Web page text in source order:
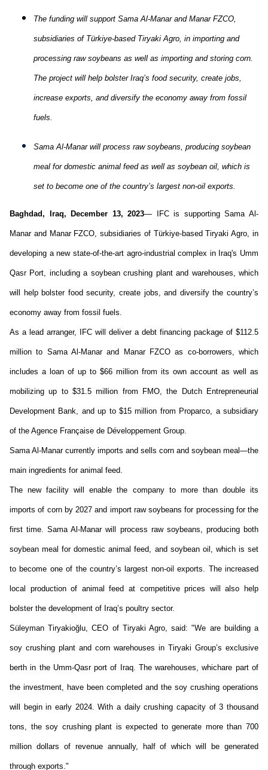
The funding will support Sama Al-Manarand Manar FZCO,
subsidiaries of Türkiye-based TiryakiAgro, in importing and
processing raw soybeans as well as importing and storing corn.
The project will help bolster Iraq’s food security, create jobs,
increase exports, and diversify the economy away from fossil
fuels.
Sama Al-Manar will process raw soybeans, producing soybean
meal for domestic animal feedas well as soybean oil, which is
set to become one of the country’s largest non-oil exports.
Baghdad, Iraq, December 13, 2023— IFC is supporting Sama Al-
Manarand Manar FZCO, subsidiaries of Türkiye-based TiryakiAgro, in
developing a new state-of-the-artagro-industrial complex in Iraq's Umm
Qasr Port, including a soybean crushing plant and warehouses, which
will help bolster food security, create jobs, and diversify the country’s
economy away from fossil fuels.
As a lead arranger, IFC will deliver a debt financing package of $112.5
million to Sama Al-Manarand Manar FZCO as co-borrowers, which
includes a loan of up to $66 million from its own account as well as
mobilizing up to $31.5 million from FMO, the Dutch Entrepreneurial
Development Bank, and up to $15 million from Proparco, a subsidiary
of the Agence Française de Développement Group.
Sama Al-Manar currently imports and sells corn and soybean meal—the
main ingredients for animal feed.
The new facility will enable the company to more than double its
imports of corn by 2027 and import raw soybeans for processing for the
first time. Sama Al-Manar will process raw soybeans, producing both
soybean meal for domestic animal feed, and soybean oil, which is set
to become one of the country’s largest non-oil exports. The increased
local production of animal feed at competitive prices will also help
bolster the development of Iraq’s poultry sector.
SüleymanTiryakioğlu, CEO of TiryakiAgro,said:"We are building a
soy crushing plant and corn warehouses in Tiryaki Group’s exclusive
berth in the Umm-Qasr port of Iraq. The warehouses, whichare part of
the investment, have been completed and the soy crushing operations
will begininearly 2024. With a daily crushing capacity of 3 thousand
tons, the soy crushing plant is expected to generate more than 700
million dollars of revenue annually, half of which will be generated
through exports."